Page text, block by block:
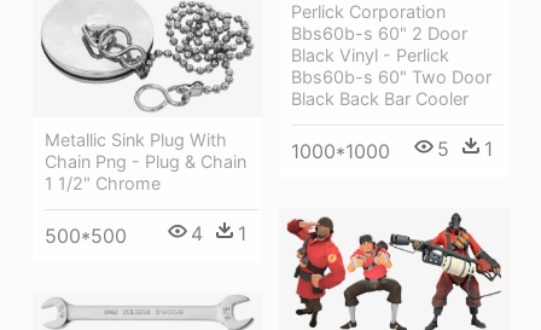
Perlick Corporation
Bbs60b-s 60" 2 Door
Black Vinyl - Perlick
Bbs60b-s 60" Two Door
Black Back Bar Cooler
1000*1000 5 1
Metallic Sink Plug With
Chain Png - Plug & Chain
1 1/2" Chrome
500*500 4 1